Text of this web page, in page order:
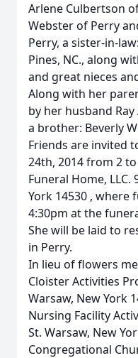
Arlene Culbertson
Webster of Perry
Perry, a sister-in-
Pines, NC., along
and great nieces
Along with her
by her husband
a brother: Beverly
Friends are invited
24th, 2014 from 2
Funeral Home,
York 14530 , where
4:30pm at the
She will be laid to
in Perry.
In lieu of flowers
Cloister Activities
Warsaw, New York
Nursing Facility
St. Warsaw, New
Congregational